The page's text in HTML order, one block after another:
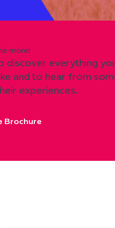
more!
discover everything
and to hear from
experiences.
Brochure